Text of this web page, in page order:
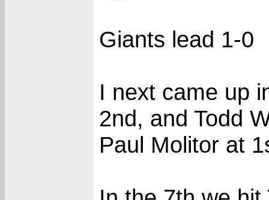
Giants lead 1-0
I next came up
2nd, and Todd
Paul Molitor at